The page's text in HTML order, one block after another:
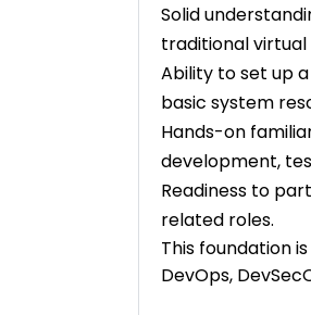
Solid
traditional virtual
Ability to set up
basic system
Hands-on
development,
Readiness to
related roles.
This foundation
DevOps,